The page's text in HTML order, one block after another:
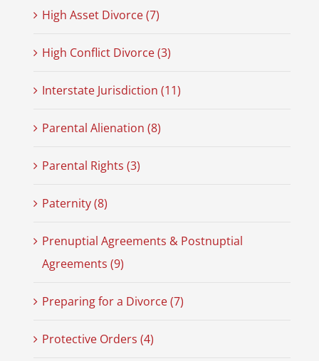
High Asset Divorce (7)
High Conflict Divorce (3)
Interstate Jurisdiction (11)
Parental Alienation (8)
Parental Rights (3)
Paternity (8)
Prenuptial Agreements & Postnuptial
Agreements (9)
Preparing for a Divorce (7)
Protective Orders (4)